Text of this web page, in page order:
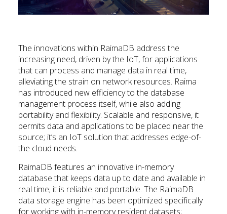
The innovations within RaimaDB address the
increasing need, driven by the IoT, for applications
that can process and manage data in real time,
alleviating the strain on network resources. Raima
has introduced new efficiency to the database
management process itself, while also adding
portability and flexibility. Scalable and responsive, it
permits data and applications to be placed near the
source; it’s an IoT solution that addresses edge-of-
the cloud needs.
RaimaDB features an innovative in-memory
database that keeps data up to date and available in
real time; it is reliable and portable. The RaimaDB
data storage engine has been optimized specifically
for working with in-memory resident datasets;